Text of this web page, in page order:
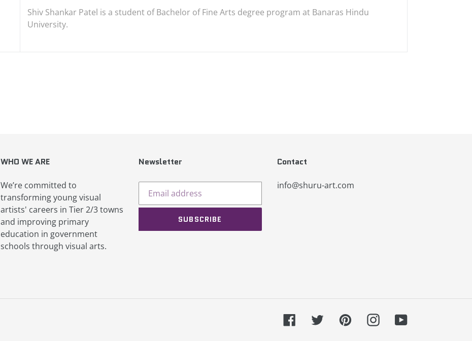
Shiv Shankar Patel is a student of Bachelor of Fine Arts degree program at Banaras Hindu
University.
WHO WE ARE
We’re committed to
transforming young visual
artists' careers in Tier 2/3 towns
and improving primary
education in government
schools through visual arts.
Newsletter
SUBSCRIBE
Contact
info@shuru-art.com
FacebookTwitterPinterestInstagramYouTube